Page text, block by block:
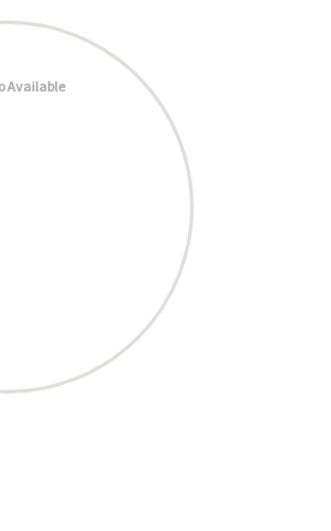
Available